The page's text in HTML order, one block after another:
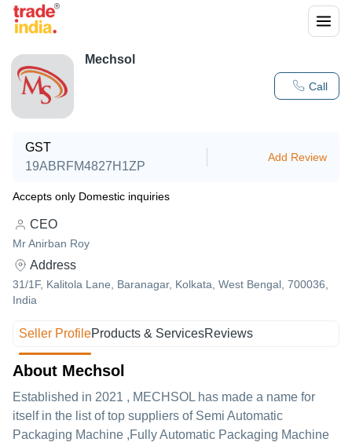
Call
Mechsol
GST
19ABRFM4827H1ZP
Add Review
Accepts only Domestic inquiries
CEO
Mr Anirban Roy
Address
31/1F, Kalitola Lane, Baranagar, Kolkata, West Bengal, 700036,
India
Seller ProfileProducts & ServicesReviews
About Mechsol
Established in 2021 , MECHSOL has made a name for
itself in the list of top suppliers of Semi Automatic
Packaging Machine ,Fully Automatic Packaging Machine